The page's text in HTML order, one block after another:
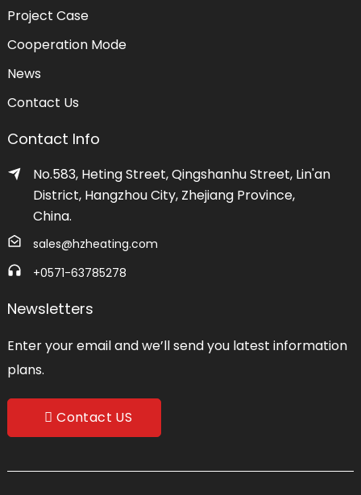
Project Case
Cooperation Mode
News
Contact Us
Contact Info
No.583, Heting Street, Qingshanhu Street, Lin'an
District, Hangzhou City, Zhejiang Province,
China.
sales@hzheating.com
+0571-63785278
Newsletters
Enter your email and we’ll send you latest information
plans.
Contact US